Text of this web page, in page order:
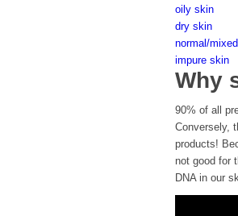
oily skin
dry skin
normal/
impure skin
Why
90% of all
Conversely,
products!
not good for
DNA in our